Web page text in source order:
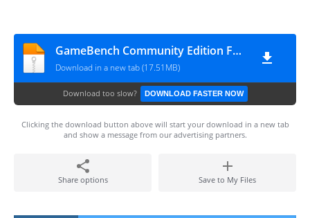
GameBench Community Edition FPS without root_v7.2-c_apkpure.com
Download in a new tab (17.51MB)
Download too slow? DOWNLOAD FASTER NOW
Clicking the download button above will start your download in a new tab
and show a message from our advertising partners.
Share options Save to My Files